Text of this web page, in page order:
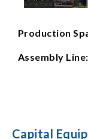
Production
Assembly Line:
Capital